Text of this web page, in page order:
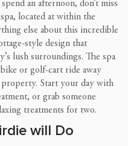
an afternoon, don’t miss
located at within the
else about this incredible
style design that
lush surroundings. The spa
or golf-cart ride away
Start your day with
or grab someone
treatments for two.
will Do